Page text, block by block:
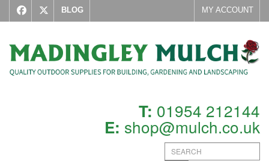
BLOG MY ACCOUNT
T: 01954 212144
E: shop@mulch.co.uk